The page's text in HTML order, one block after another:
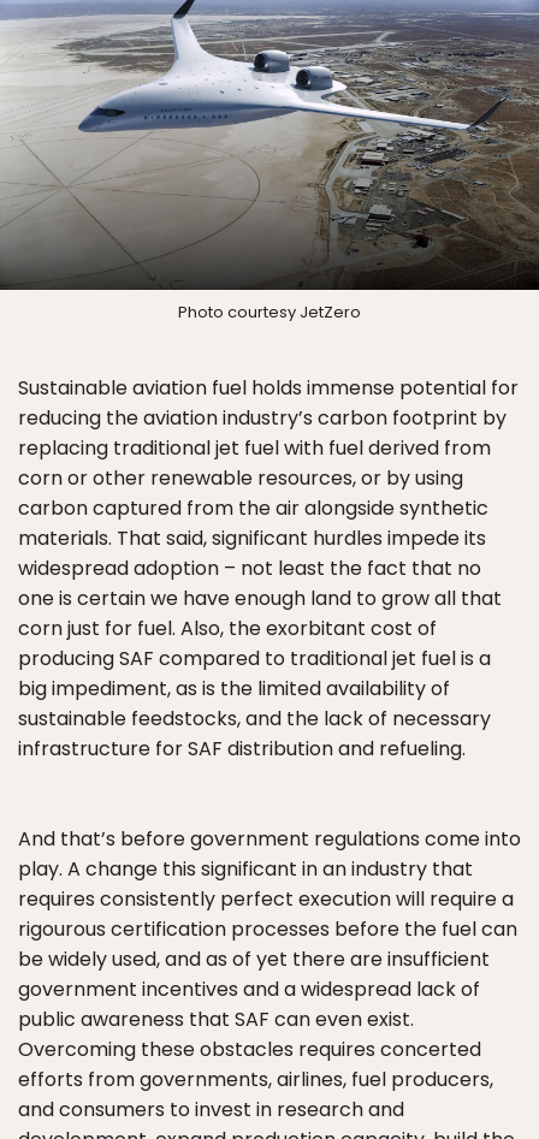
Photo courtesy JetZero
Sustainable aviation fuel holds immense potential for
reducing the aviation industry’s carbon footprint by
replacing traditional jet fuel with fuel derived from
corn or other renewable resources, or by using
carbon captured from the air alongside synthetic
materials. That said, significant hurdles impede its
widespread adoption – not least the fact that no
one is certain we have enough land to grow all that
corn just for fuel. Also, the exorbitant cost of
producing SAF compared to traditional jet fuel is a
big impediment, as is the limited availability of
sustainable feedstocks, and the lack of necessary
infrastructure for SAF distribution and refueling.
And that’s before government regulations come into
play. A change this significant in an industry that
requires consistently perfect execution will require a
rigourous certification processes before the fuel can
be widely used, and as of yet there are insufficient
government incentives and a widespread lack of
public awareness that SAF can even exist.
Overcoming these obstacles requires concerted
efforts from governments, airlines, fuel producers,
and consumers to invest in research and